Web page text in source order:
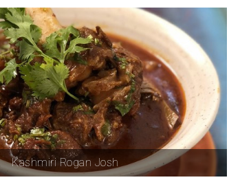
Kashmiri Rogan Josh